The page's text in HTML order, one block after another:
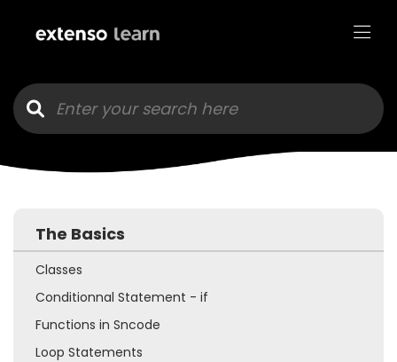
The Basics
Classes
Conditionnal Statement - if
Functions in Sncode
Loop Statements